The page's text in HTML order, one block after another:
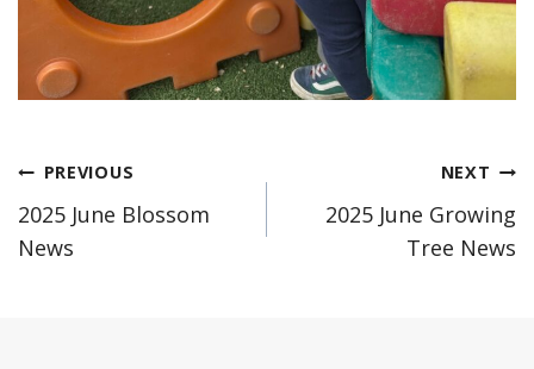
Post
navigation
PREVIOUS
2025 June Blossom
News
NEXT
2025 June Growing
Tree News